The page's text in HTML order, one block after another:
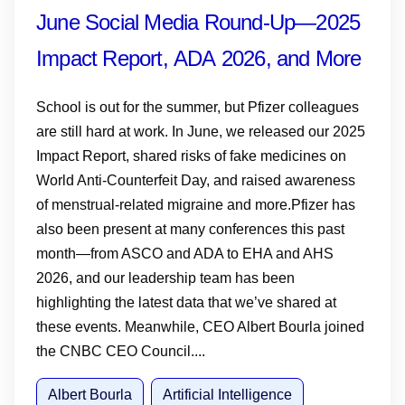
June Social Media Round-Up—2025
Impact Report, ADA 2026, and More
School is out for the summer, but Pfizer colleagues
are still hard at work. In June, we released our 2025
Impact Report, shared risks of fake medicines on
World Anti-Counterfeit Day, and raised awareness
of menstrual-related migraine and more.Pfizer has
also been present at many conferences this past
month—from ASCO and ADA to EHA and AHS
2026, and our leadership team has been
highlighting the latest data that we’ve shared at
these events. Meanwhile, CEO Albert Bourla joined
the CNBC CEO Council....
Albert Bourla Artificial Intelligence